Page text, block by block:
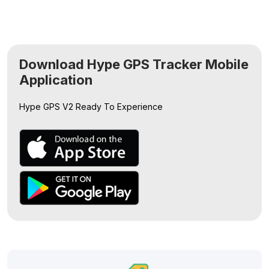
Download Hype GPS Tracker Mobile
Application
Hype GPS V2 Ready To Experience